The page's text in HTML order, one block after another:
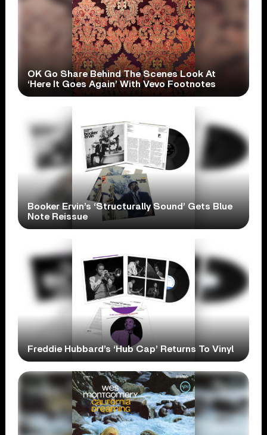
OK Go Share Behind The Scenes Look At
‘Here It Goes Again’ With Vevo Footnotes
Booker Ervin’s ‘Structurally Sound’ Gets Blue
Note Reissue
Freddie Hubbard’s ‘Hub Cap’ Returns To Vinyl